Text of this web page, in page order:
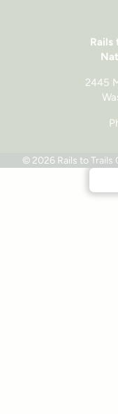
Rails
2445
© 2026 Rails to Trails